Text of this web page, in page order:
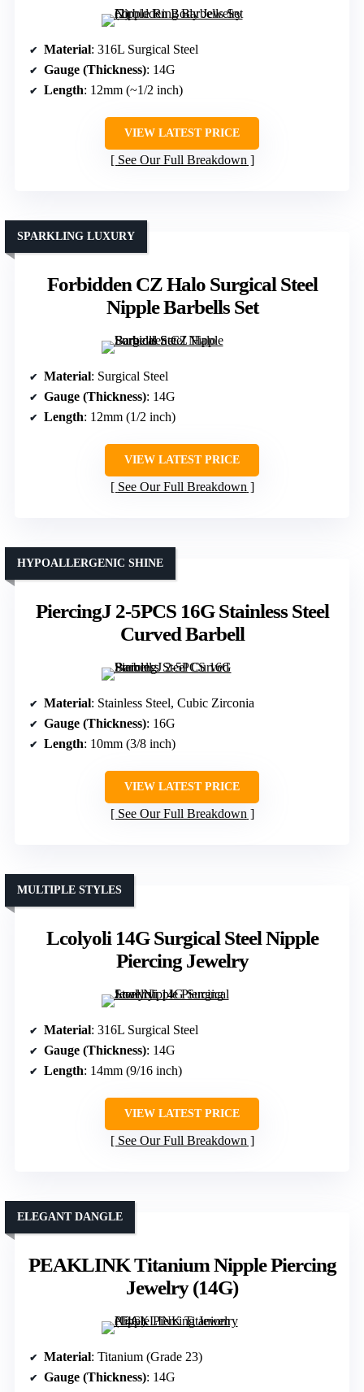
Material: 316L Surgical Steel
Gauge (Thickness): 14G
Length: 12mm (~1/2 inch)
VIEW LATEST PRICE
See Our Full Breakdown
Forbidden CZ Halo Surgical Steel
Nipple Barbells Set
SPARKLING LUXURY
Material: Surgical Steel
Gauge (Thickness): 14G
Length: 12mm (1/2 inch)
VIEW LATEST PRICE
See Our Full Breakdown
PiercingJ 2-5PCS 16G Stainless Steel
Curved Barbell
HYPOALLERGENIC SHINE
Material: Stainless Steel, Cubic Zirconia
Gauge (Thickness): 16G
Length: 10mm (3/8 inch)
VIEW LATEST PRICE
See Our Full Breakdown
Lcolyoli 14G Surgical Steel Nipple
Piercing Jewelry
MULTIPLE STYLES
Material: 316L Surgical Steel
Gauge (Thickness): 14G
Length: 14mm (9/16 inch)
VIEW LATEST PRICE
See Our Full Breakdown
PEAKLINK Titanium Nipple Piercing
Jewelry (14G)
ELEGANT DANGLE
Material: Titanium (Grade 23)
Gauge (Thickness): 14G